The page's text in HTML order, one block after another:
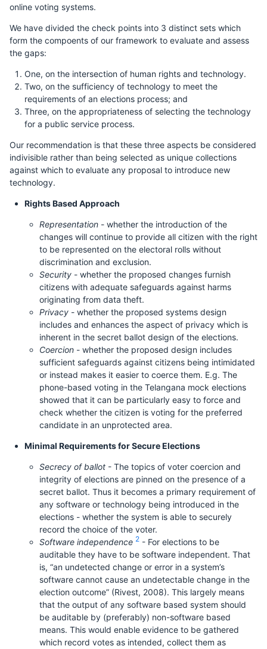
online voting systems.
We have divided the check points into 3 distinct sets which
form the compoents of our framework to evaluate and assess
the gaps:
One, on the intersection of human rights and technology.
Two, on the sufficiency of technology to meet the
requirements of an elections process; and
Three, on the appropriateness of selecting the technology
for a public service process.
Our recommendation is that these three aspects be considered
indivisible rather than being selected as unique collections
against which to evaluate any proposal to introduce new
technology.
Rights Based Approach
Representation - whether the introduction of the
changes will continue to provide all citizen with the right
to be represented on the electoral rolls without
discrimination and exclusion.
Security - whether the proposed changes furnish
citizens with adequate safeguards against harms
originating from data theft.
Privacy - whether the proposed systems design
includes and enhances the aspect of privacy which is
inherent in the secret ballot design of the elections.
Coercion - whether the proposed design includes
sufficient safeguards against citizens being intimidated
or instead makes it easier to coerce them. E.g. The
phone-based voting in the Telangana mock elections
showed that it can be particularly easy to force and
check whether the citizen is voting for the preferred
candidate in an unprotected area.
Minimal Requirements for Secure Elections
Secrecy of ballot - The topics of voter coercion and
integrity of elections are pinned on the presence of a
secret ballot. Thus it becomes a primary requirement of
any software or technology being introduced in the
elections - whether the system is able to securely
record the choice of the voter.
Software independence 2 - For elections to be
auditable they have to be software independent. That
is, “an undetected change or error in a system’s
software cannot cause an undetectable change in the
election outcome” (Rivest, 2008). This largely means
that the output of any software based system should
be auditable by (preferably) non-software based
means. This would enable evidence to be gathered
which record votes as intended, collect them as